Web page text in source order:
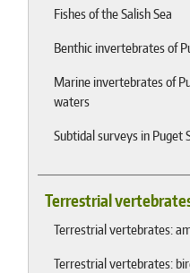
Fishes of the Salish Sea
Benthic invertebrates of
Marine invertebrates of
waters
Subtidal surveys in Puget
Terrestrial
Terrestrial vertebrates:
Terrestrial vertebrates: